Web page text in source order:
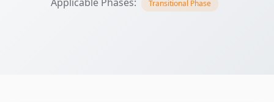
Transitional Phase